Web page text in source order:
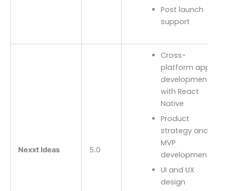
Post launch
support
Nexxt Ideas 5.0
Cross-
platform app
development
with React
Native
Product
strategy and
MVP
development
UI and UX
design